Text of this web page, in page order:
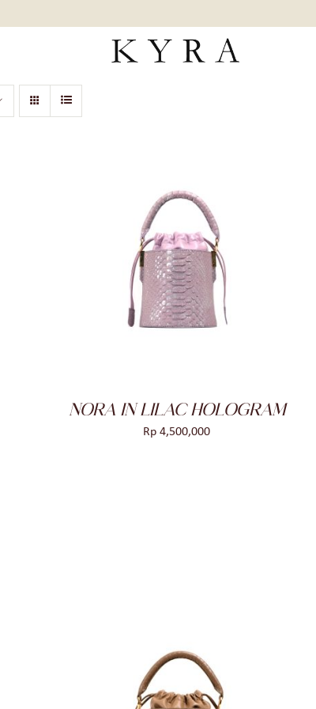
ADD TO CART / QUICK VIEW
NORA IN LILAC HOLOGRAM
Rp 4,500,000